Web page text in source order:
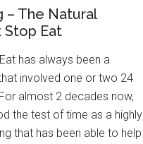
– The Natural
Stop Eat
has always been a
involved one or two 24
almost 2 decades now,
the test of time as a highly
that has been able to help